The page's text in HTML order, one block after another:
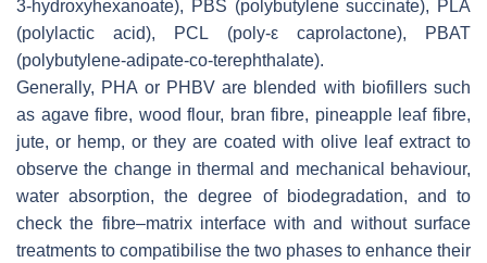
3-hydroxyhexanoate), PBS (polybutylene succinate), PLA
(polylactic acid), PCL (poly-ε caprolactone), PBAT
(polybutylene-adipate-co-terephthalate).
Generally, PHA or PHBV are blended with biofillers such
as agave fibre, wood flour, bran fibre, pineapple leaf fibre,
jute, or hemp, or they are coated with olive leaf extract to
observe the change in thermal and mechanical behaviour,
water absorption, the degree of biodegradation, and to
check the fibre–matrix interface with and without surface
treatments to compatibilise the two phases to enhance their